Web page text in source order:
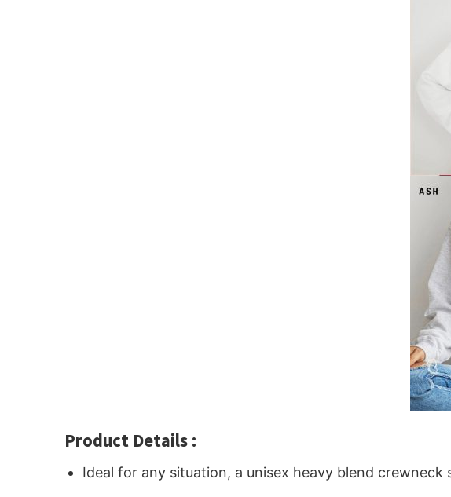
Product Details :
Ideal for any situation, a unisex heavy blend